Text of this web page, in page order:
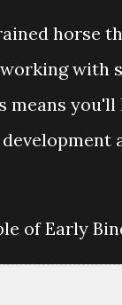
horse
with
means
of Early